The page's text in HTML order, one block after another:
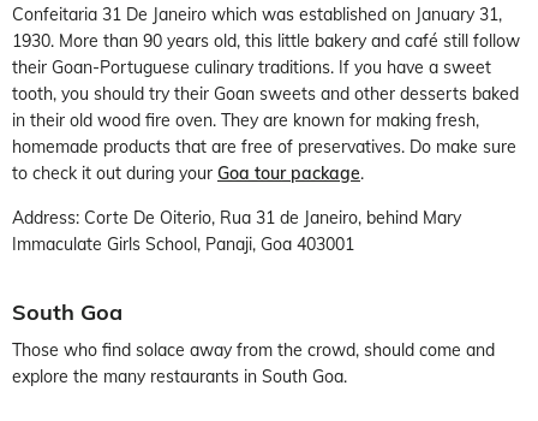
Confeitaria 31 De Janeiro which was established on January 31,
1930. More than 90 years old, this little bakery and café still follow
their Goan-Portuguese culinary traditions. If you have a sweet
tooth, you should try their Goan sweets and other desserts baked
in their old wood fire oven. They are known for making fresh,
homemade products that are free of preservatives. Do make sure
to check it out during your Goa tour package.
Address: Corte De Oiterio, Rua 31 de Janeiro, behind Mary
Immaculate Girls School, Panaji, Goa 403001
South Goa
Those who find solace away from the crowd, should come and
explore the many restaurants in South Goa.